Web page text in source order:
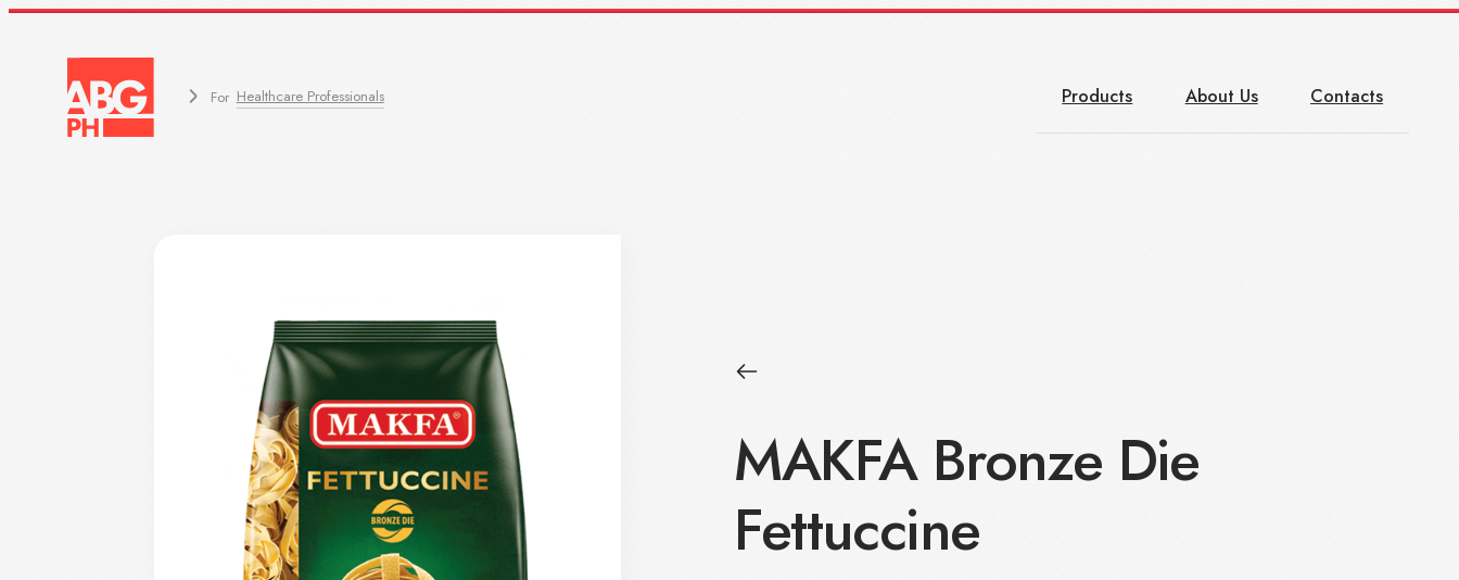
For Healthcare Professionals Products About Us Contacts
MAKFA Bronze Die
Fettuccine